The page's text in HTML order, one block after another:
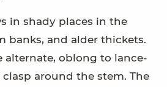
in shady places in the
banks, and alder thickets.
alternate, oblong to lance-
around the stem. The